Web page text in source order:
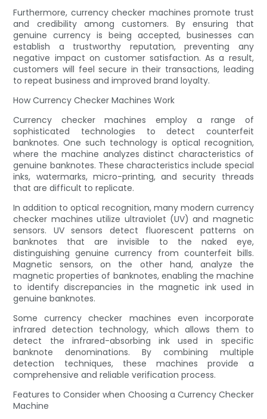
Furthermore, currency checker machines promote trust
and credibility among customers. By ensuring that
genuine currency is being accepted, businesses can
establish a trustworthy reputation, preventing any
negative impact on customer satisfaction. As a result,
customers will feel secure in their transactions, leading
to repeat business and improved brand loyalty.
How Currency Checker Machines Work
Currency checker machines employ a range of
sophisticated technologies to detect counterfeit
banknotes. One such technology is optical recognition,
where the machine analyzes distinct characteristics of
genuine banknotes. These characteristics include special
inks, watermarks, micro-printing, and security threads
that are difficult to replicate.
In addition to optical recognition, many modern currency
checker machines utilize ultraviolet (UV) and magnetic
sensors. UV sensors detect fluorescent patterns on
banknotes that are invisible to the naked eye,
distinguishing genuine currency from counterfeit bills.
Magnetic sensors, on the other hand, analyze the
magnetic properties of banknotes, enabling the machine
to identify discrepancies in the magnetic ink used in
genuine banknotes.
Some currency checker machines even incorporate
infrared detection technology, which allows them to
detect the infrared-absorbing ink used in specific
banknote denominations. By combining multiple
detection techniques, these machines provide a
comprehensive and reliable verification process.
Features to Consider when Choosing a Currency Checker
Machine